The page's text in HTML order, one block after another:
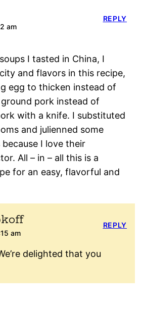
am
I tasted in China, I
and flavors in this recipe,
egg to thicken instead of
pork instead of
with a knife. I substituted
and julienned some
I love their
All – in – all this is a
for an easy, flavorful and
REPLY
am
delighted that you
REPLY